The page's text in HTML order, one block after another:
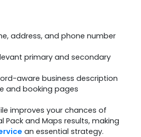
address, and phone number
primary and secondary
aware business description
and booking pages
improves your chances of
Pack and Maps results, making
an essential strategy.